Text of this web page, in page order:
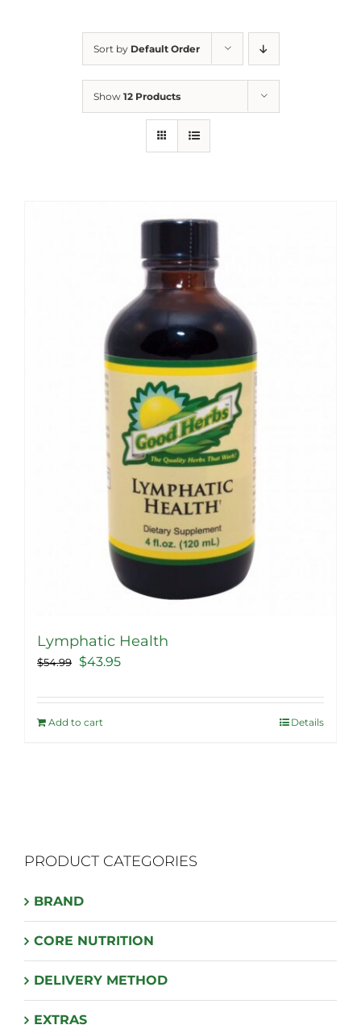
Sort by Default Order
Show 12 Products
Lymphatic Health
$54.99
Original
was:
$54.99.
$43.95Current
is:
Add to cart Details
PRODUCT CATEGORIES
BRAND
CORE NUTRITION
DELIVERY METHOD
EXTRAS